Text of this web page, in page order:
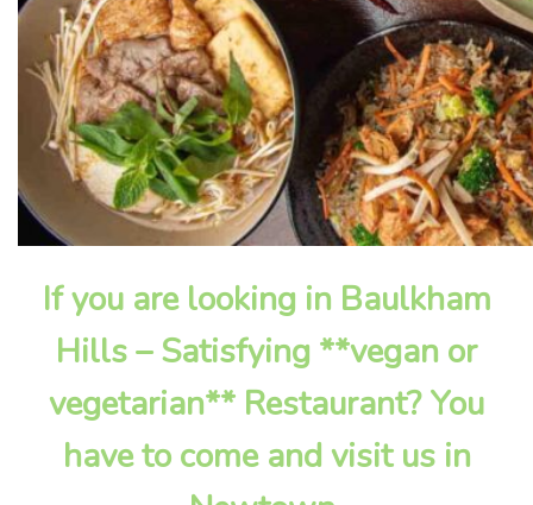
If you are looking in Baulkham
Hills – Satisfying **vegan or
vegetarian** Restaurant? You
have to come and visit us in